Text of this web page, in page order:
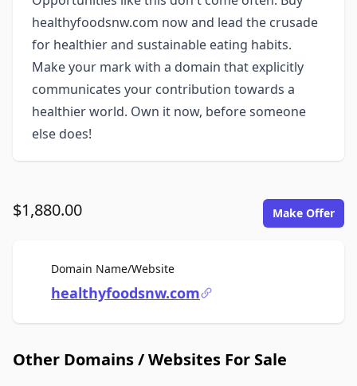
healthyfoodsnw.com now and lead the crusade
for healthier and sustainable eating habits.
Make your mark with a domain that explicitly
communicates your contribution towards a
healthier world. Own it now, before someone
else does!
$1,880.00 Make Offer
Domain Name/WebsiteFor Sale
healthyfoodsnw.com
Other Domains / Websites For Sale